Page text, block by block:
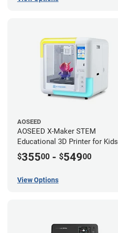
AOSEED
AOSEED X-Maker STEM
Educational 3D Printer for Kids
$35500 - $54900
View Options